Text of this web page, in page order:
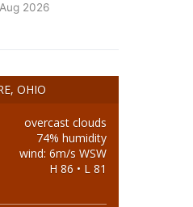
2026
OHIO
overcast clouds
74% humidity
wind: 6m/s WSW
H 86 • L 81